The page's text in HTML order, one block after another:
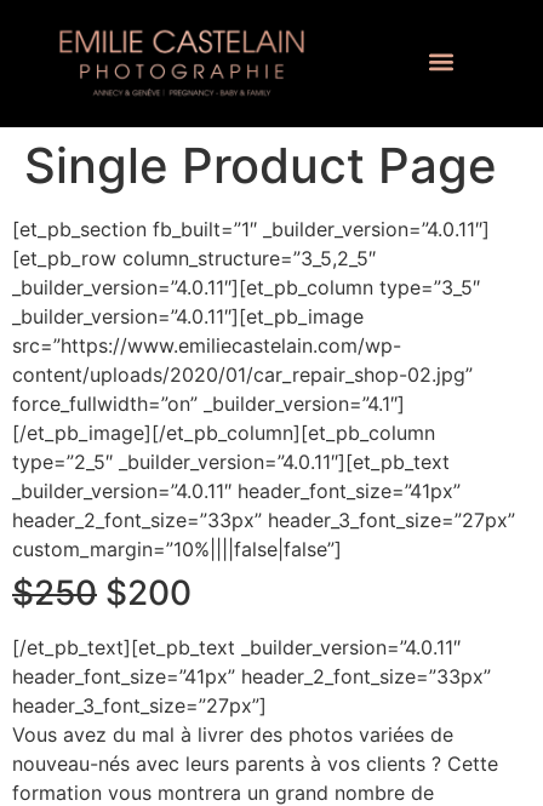
Single Product Page
[et_pb_section fb_built=”1″ _builder_version=”4.0.11″]
[et_pb_row column_structure=”3_5,2_5″
_builder_version=”4.0.11″][et_pb_column type=”3_5″
_builder_version=”4.0.11″][et_pb_image
src=”https://www.emiliecastelain.com/wp-
content/uploads/2020/01/car_repair_shop-02.jpg”
force_fullwidth=”on” _builder_version=”4.1″]
[/et_pb_image][/et_pb_column][et_pb_column
type=”2_5″ _builder_version=”4.0.11″][et_pb_text
_builder_version=”4.0.11″ header_font_size=”41px”
header_2_font_size=”33px” header_3_font_size=”27px”
custom_margin=”10%||||false|false”]
$250 $200
[/et_pb_text][et_pb_text _builder_version=”4.0.11″
header_font_size=”41px” header_2_font_size=”33px”
header_3_font_size=”27px”]
Vous avez du mal à livrer des photos variées de
nouveau-nés avec leurs parents à vos clients ? Cette
formation vous montrera un grand nombre de